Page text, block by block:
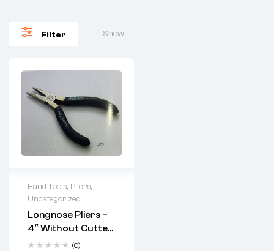
Filter Show
Hand Tools, Pliers,
Uncategorized
Longnose Pliers –
4″ Without Cutter
And Serrated
(0)